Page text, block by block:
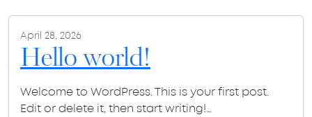
April 28, 2026
Hello world!
Welcome to WordPress. This is your first post.
Edit or delete it, then start writing!…